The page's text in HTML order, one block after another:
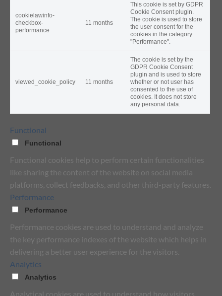
cookielawinfo-
checkbox-
performance
11 months
This cookie is set by GDPR
Cookie Consent plugin.
The cookie is used to store
the user consent for the
cookies in the category
"Performance".
viewed_cookie_policy 11 months
The cookie is set by the
GDPR Cookie Consent
plugin and is used to store
whether or not user has
consented to the use of
cookies. It does not store
any personal data.
Functional
Functional
Functional cookies help to perform certain functionalities
like sharing the content of the website on social media
platforms, collect feedbacks, and other third-party features.
Performance
Performance
Performance cookies are used to understand and analyze
the key performance indexes of the website which helps in
delivering a better user experience for the visitors.
Analytics
Analytics
Analytical cookies are used to understand how visitors